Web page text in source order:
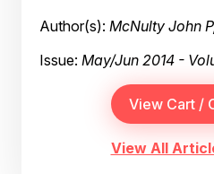
Author(s): McNulty John
Issue: May/Jun 2014 -
View All